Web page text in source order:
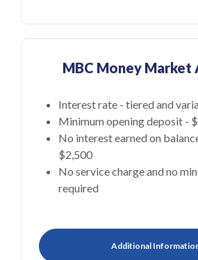
MBC Money Market
Interest rate - tiered and
Minimum opening deposit -
No interest earned on
$2,500
No service charge and no
required
Additional